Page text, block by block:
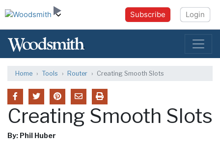
Subscribe Login
Home Tools Router Creating Smooth Slots
Creating Smooth Slots
By: Phil Huber